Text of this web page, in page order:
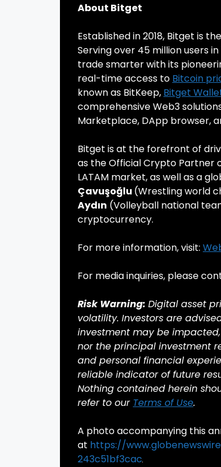
About Bitget
Established in 2018, Bitget is
Serving over 45 million users
trade smarter with its
real-time access to Bitcoin
known as BitKeep, Bitget
comprehensive Web3
Marketplace, DApp browser,
Bitget is at the forefront of
as the Official Crypto Partner
LATAM market, as well as a
Çavuşoğlu (Wrestling world
Aydın (Volleyball national
cryptocurrency.
For more information, visit:
For media inquiries, please
Risk Warning: Digital asset
volatility. Investors are
investment may be
nor the principal investment
and personal financial
reliable indicator of future
Nothing contained herein
refer to our Terms of Use.
A photo accompanying this
at https://
243c51bf3cac